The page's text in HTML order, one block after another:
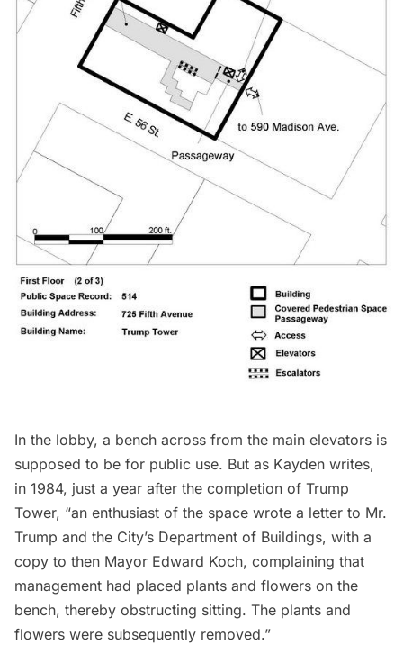
In the lobby, a bench across from the main elevators is
supposed to be for public use. But as Kayden writes,
in 1984, just a year after the completion of Trump
Tower, “an enthusiast of the space wrote a letter to Mr.
Trump and the City’s Department of Buildings, with a
copy to then Mayor Edward Koch, complaining that
management had placed plants and flowers on the
bench, thereby obstructing sitting. The plants and
flowers were subsequently removed.”